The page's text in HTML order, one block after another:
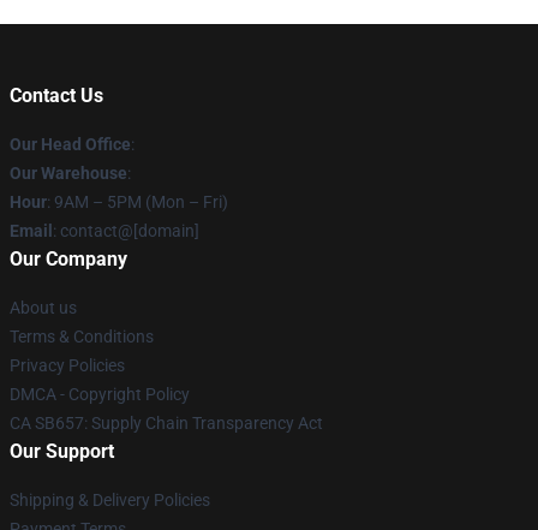
Contact Us
Our Head Office:
Our Warehouse:
Hour: 9AM – 5PM (Mon – Fri)
Email : contact@[domain]
Our Company
About us
Terms & Conditions
Privacy Policies
DMCA - Copyright Policy
CA SB657: Supply Chain Transparency Act
Our Support
Shipping & Delivery Policies